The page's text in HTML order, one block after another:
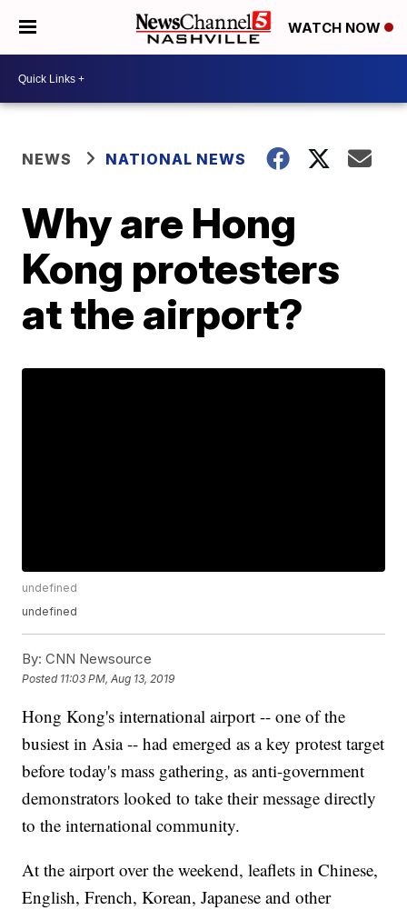
WATCH NOW
NEWS NATIONAL NEWS
Why are Hong
Kong protesters
at the airport?
undefined
undefined
By: CNN Newsource
Posted 11:03 PM, Aug 13, 2019
Hong Kong's international airport -- one of the
busiest in Asia -- had emerged as a key protest target
before today's mass gathering, as anti-government
demonstrators looked to take their message directly
to the international community.
At the airport over the weekend, leaflets in Chinese,
English, French, Korean, Japanese and other